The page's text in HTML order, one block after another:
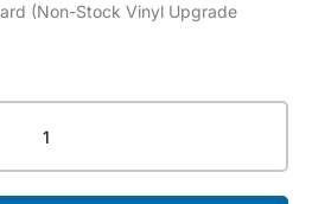
(Non-Stock Vinyl Upgrade